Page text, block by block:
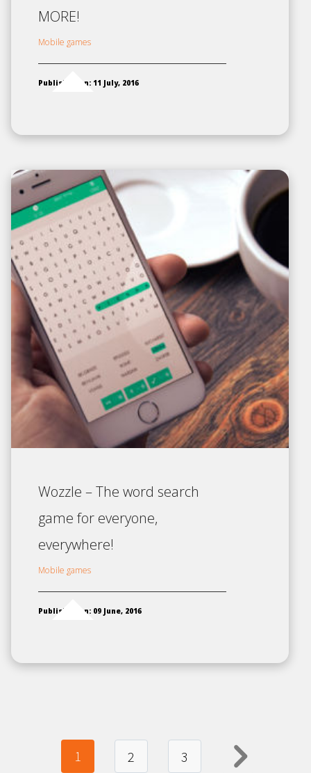
MORE!
Mobile games
Published on: 11 July, 2016
Wozzle – The word search
game for everyone,
everywhere!
Mobile games
Published on: 09 June, 2016
1 2 3